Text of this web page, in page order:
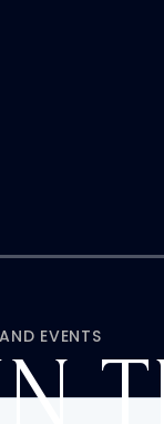
EVENTS